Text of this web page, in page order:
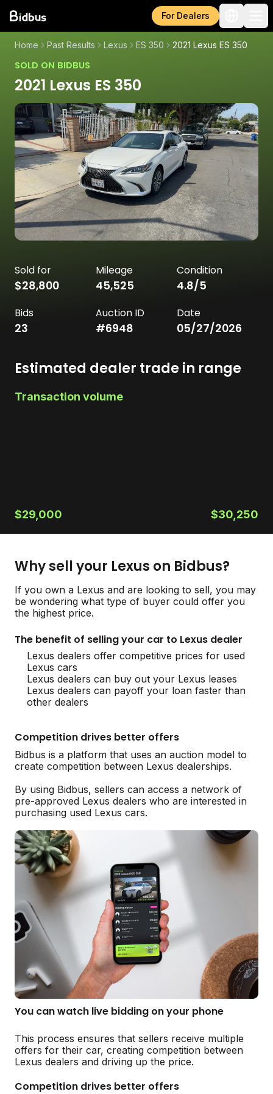
For Dealers
Home Past Results Lexus ES 350 2021 Lexus ES 350
SOLD ON BIDBUS
2021 Lexus ES 350
Sold for
$28,800
Mileage
45,525
Condition
4.8/5
Bids
23
Auction ID
#6948
Date
05/27/2026
Estimated dealer trade in range
Transaction volume
$29,000 $30,250
Why sell your Lexus on Bidbus?
If you own a Lexus and are looking to sell, you may
be wondering what type of buyer could offer you
the highest price.
The benefit of selling your car to Lexus dealer
Lexus dealers offer competitive prices for used
Lexus cars
Lexus dealers can buy out your Lexus leases
Lexus dealers can payoff your loan faster than
other dealers
Competition drives better offers
Bidbus is a platform that uses an auction model to
create competition between Lexus dealerships.
By using Bidbus, sellers can access a network of
pre-approved Lexus dealers who are interested in
purchasing used Lexus cars.
You can watch live bidding on your phone
This process ensures that sellers receive multiple
offers for their car, creating competition between
Lexus dealers and driving up the price.
Competition drives better offers